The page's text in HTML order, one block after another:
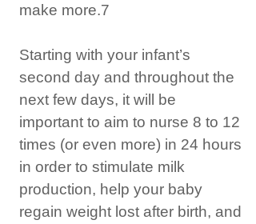
make more.7
Starting with your infant’s
second day and throughout the
next few days, it will be
important to aim to nurse 8 to 12
times (or even more) in 24 hours
in order to stimulate milk
production, help your baby
regain weight lost after birth, and